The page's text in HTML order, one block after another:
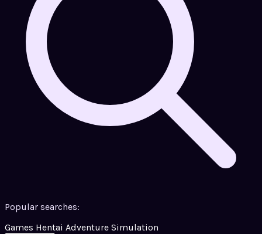
Popular searches:
Games Hentai Adventure Simulation